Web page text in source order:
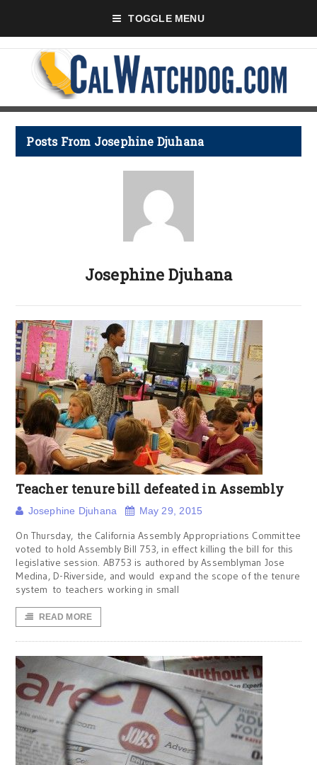
TOGGLE MENU
Posts From Josephine Djuhana
Josephine Djuhana
Teacher tenure bill defeated in Assembly
Josephine Djuhana May 29, 2015
On Thursday, the California Assembly Appropriations Committee
voted to hold Assembly Bill 753, in effect killing the bill for this
legislative session. AB753 is authored by Assemblyman Jose
Medina, D-Riverside, and would expand the scope of the tenure
system to teachers working in small
READ MORE